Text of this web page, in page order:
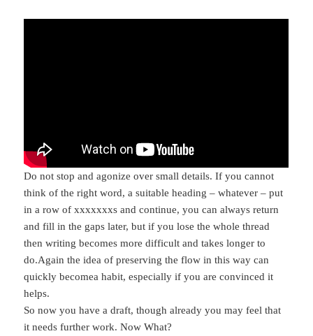
Do not stop and agonize over small details. If you cannot
think of the right word, a suitable heading – whatever – put
in a row of xxxxxxxs and continue, you can always return
and fill in the gaps later, but if you lose the whole thread
then writing becomes more difficult and takes longer to
do.Again the idea of preserving the flow in this way can
quickly becomea habit, especially if you are convinced it
helps.
So now you have a draft, though already you may feel that
it needs further work. Now What?